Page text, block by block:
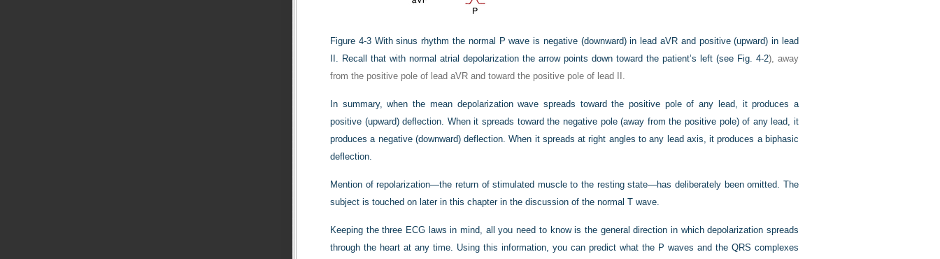
Figure 4-3 With sinus rhythm the normal P wave is negative (downward) in lead aVR and positive (upward) in lead
II. Recall that with normal atrial depolarization the arrow points down toward the patient’s left (see Fig. 4-2), away
from the positive pole of lead aVR and toward the positive pole of lead II.
In summary, when the mean depolarization wave spreads toward the positive pole of any lead, it produces a
positive (upward) deflection. When it spreads toward the negative pole (away from the positive pole) of any lead, it
produces a negative (downward) deflection. When it spreads at right angles to any lead axis, it produces a biphasic
deflection.
Mention of repolarization—the return of stimulated muscle to the resting state—has deliberately been omitted. The
subject is touched on later in this chapter in the discussion of the normal T wave.
Keeping the three ECG laws in mind, all you need to know is the general direction in which depolarization spreads
through the heart at any time. Using this information, you can predict what the P waves and the QRS complexes